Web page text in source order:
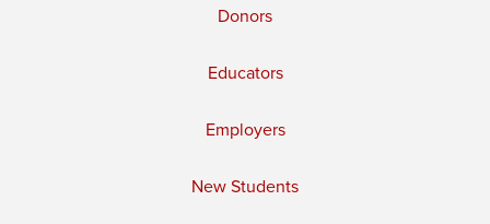
Donors
Educators
Employers
New Students